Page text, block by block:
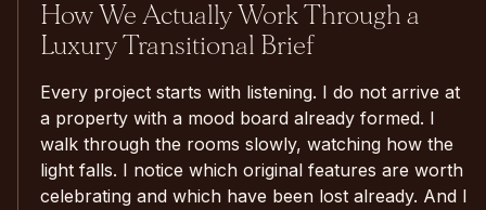
How We Actually Work Through a
Luxury Transitional Brief
Every project starts with listening. I do not arrive at
a property with a mood board already formed. I
walk through the rooms slowly, watching how the
light falls. I notice which original features are worth
celebrating and which have been lost already. And I